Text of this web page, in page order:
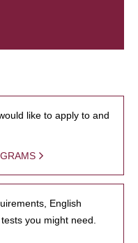
like to apply to and
English
you might need.